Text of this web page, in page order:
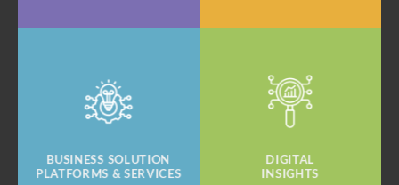
BUSINESS SOLUTION
PLATFORMS & SERVICES
DIGITAL
INSIGHTS